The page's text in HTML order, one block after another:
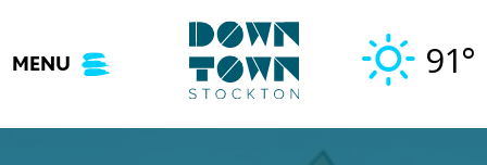
content
MENU 91°